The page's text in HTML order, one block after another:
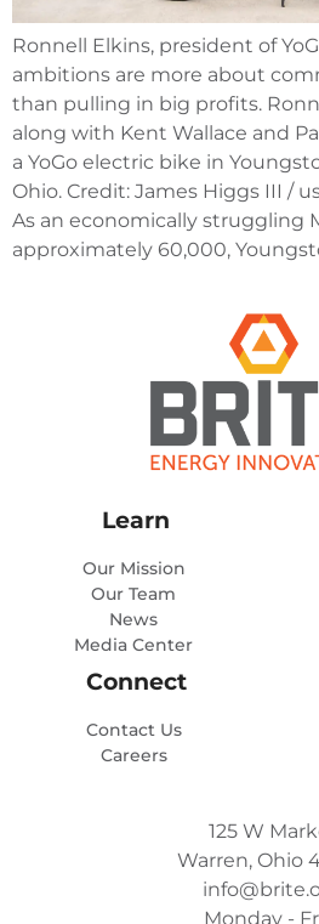
Ronnell Elkins, president of
ambitions are more about
than pulling in big profits.
along with Kent Wallace and
a YoGo electric bike in
Ohio. Credit: James Higgs III /
As an economically struggling
approximately 60,000,
Learn
Our Mission
Our Team
News
Media Center
Connect
Contact Us
Careers
125 W
Warren, Ohio
Monday -